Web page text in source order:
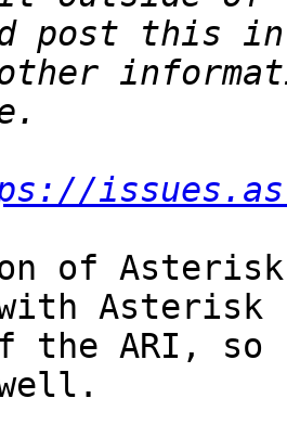
post this
of
Asterisk
the ARI,